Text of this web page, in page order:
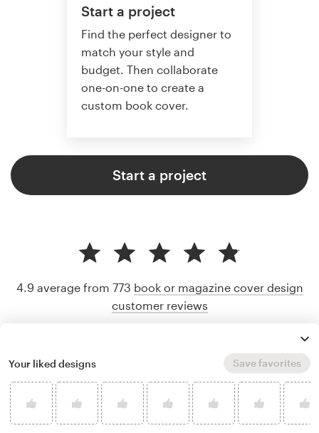
Start a project
Find the perfect designer to
match your style and
budget. Then collaborate
one-on-one to create a
custom book cover.
Start a project
4.9 average from 773 book or magazine cover design
customer reviews
Your liked designs Save favorites